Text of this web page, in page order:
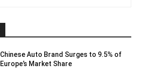
Chinese Auto Brand Surges to 9.5% of
Europe’s Market Share